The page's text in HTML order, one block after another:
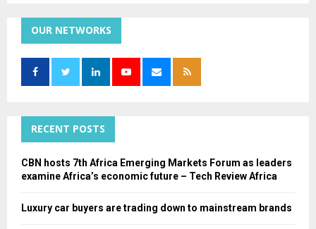
h
f
r
OUR NETWORKS
RECENT POSTS
CBN hosts 7th Africa Emerging Markets Forum as leaders
examine Africa’s economic future – Tech Review Africa
Luxury car buyers are trading down to mainstream brands